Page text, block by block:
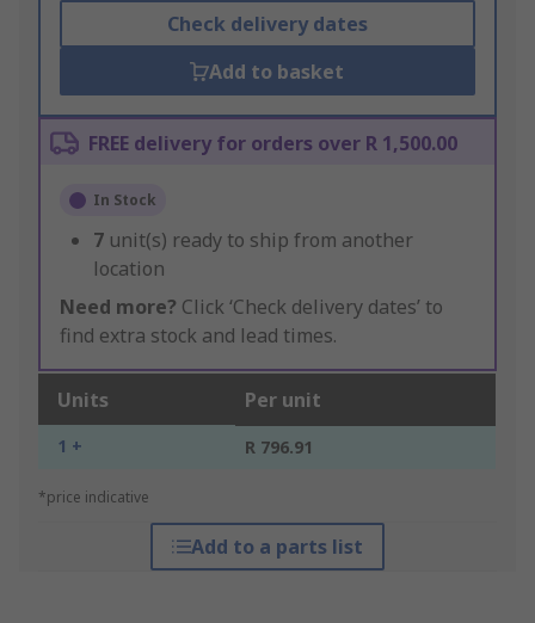
Check delivery dates
Add to basket
FREE delivery for orders over R 1,500.00
In Stock
7 unit(s) ready to ship from another
location
Need more? Click ‘Check delivery dates’ to
find extra stock and lead times.
Units Per unit
1 + R 796.91
*price indicative
Add to a parts list